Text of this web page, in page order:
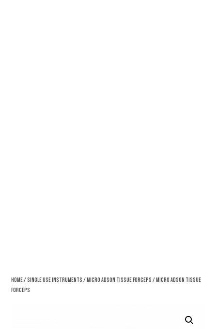
Home/Single Use Instruments /Micro Adson Tissue Forceps / Micro Adson Tissue
Forceps